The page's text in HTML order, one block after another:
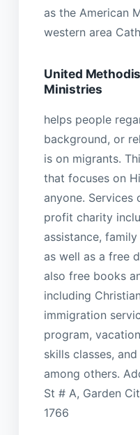
as the American
western area
United
Ministries
helps people
background, or
is on migrants.
that focuses on
anyone.
profit charity
assistance,
as well as a free
also free books
including
immigration
program,
skills classes,
among others.
St # A, Garden
1766